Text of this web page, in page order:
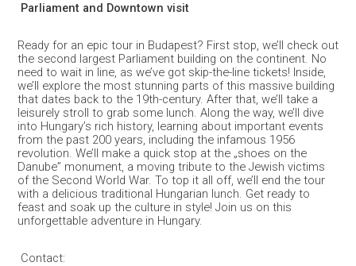
Parliament and Downtown visit
Ready for an epic tour in Budapest? First stop, we’ll check out
the second largest Parliament building on the continent. No
need to wait in line, as we’ve got skip-the-line tickets! Inside,
we’ll explore the most stunning parts of this massive building
that dates back to the 19th-century. After that, we’ll take a
leisurely stroll to grab some lunch. Along the way, we’ll dive
into Hungary’s rich history, learning about important events
from the past 200 years, including the infamous 1956
revolution. We’ll make a quick stop at the „shoes on the
Danube” monument, a moving tribute to the Jewish victims
of the Second World War. To top it all off, we’ll end the tour
with a delicious traditional Hungarian lunch. Get ready to
feast and soak up the culture in style! Join us on this
unforgettable adventure in Hungary.
Contact: